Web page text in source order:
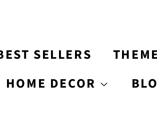
SELLERS
HOME DECOR